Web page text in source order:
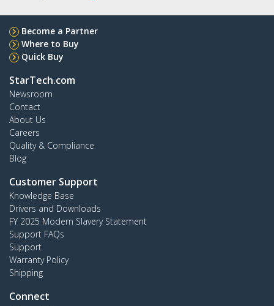
Become a Partner
Where to Buy
Quick Buy
StarTech.com
Newsroom
Contact
About Us
Careers
Quality & Compliance
Blog
Customer Support
Knowledge Base
Drivers and Downloads
FY 2025 Modern Slavery Statement
Support FAQs
Support
Warranty Policy
Shipping
Connect